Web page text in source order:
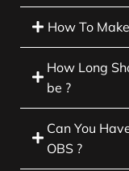
How To
How Long
be ?
Can You
OBS ?